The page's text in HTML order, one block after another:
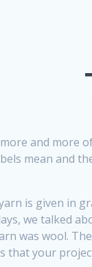
and more
mean and
is given in
we talked
was wool.
that your